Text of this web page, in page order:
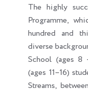
The highly
Programme,
hundred and
diverse
School (ages 8
(ages 11–16)
Streams,